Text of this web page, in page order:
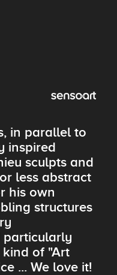
in parallel to
inspired
sculpts and
less abstract
his own
structures
particularly
of "Art
... We love it!